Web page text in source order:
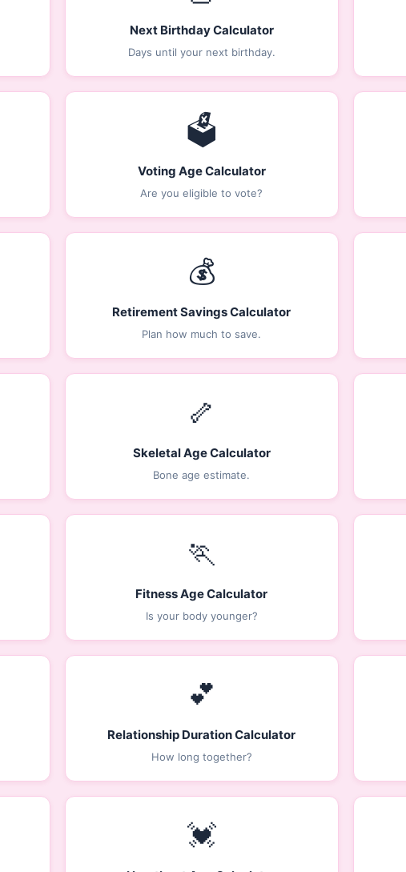
Next Birthday Calculator
Days until your next birthday.
🗳️
Voting Age Calculator
Are you eligible to vote?
💰
Retirement Savings Calculator
Plan how much to save.
🦴
Skeletal Age Calculator
Bone age estimate.
🏃
Fitness Age Calculator
Is your body younger?
💕
Relationship Duration Calculator
How long together?
💓